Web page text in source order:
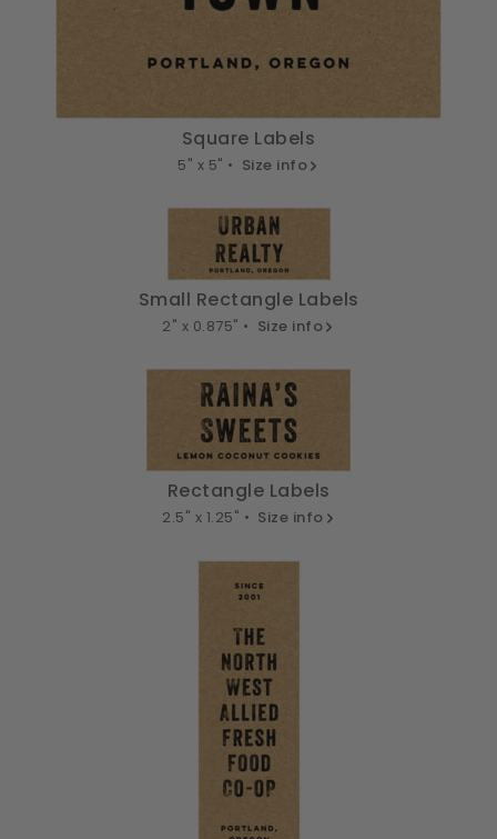
Square Labels
5" x 5" • Size info
Small Rectangle Labels
2" x 0.875" • Size info
Rectangle Labels
2.5" x 1.25" • Size info